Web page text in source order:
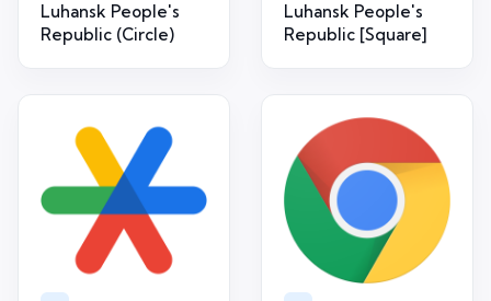
Luhansk People's
Republic (Circle)
Luhansk People's
Republic [Square]